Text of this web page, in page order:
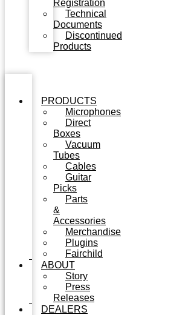
Registration
Technical
Documents
Discontinued
Products
PRODUCTS
Microphones
Direct
Boxes
Vacuum
Tubes
Cables
Guitar
Picks
Parts
&
Accessories
Merchandise
Plugins
Fairchild
ABOUT
Story
Press
Releases
DEALERS